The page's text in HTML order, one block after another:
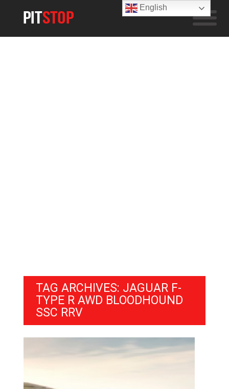
TAG ARCHIVES: JAGUAR F-
TYPE R AWD BLOODHOUND
SSC RRV
English